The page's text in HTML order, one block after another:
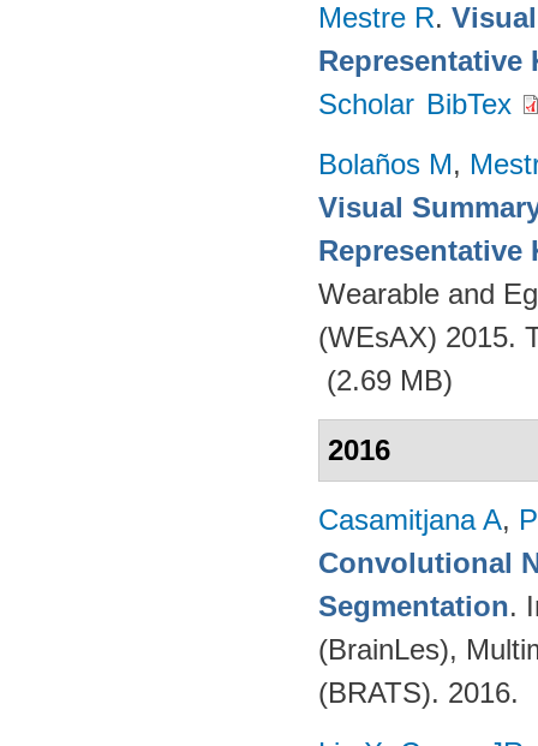
Mestre R.
Representative
Scholar BibTex
Bolaños M,
Visual
Representative
Wearable and
(WEsAX) 2015.
(2.69 MB)
2016
Casamitjana A,
Convolutional
Segmentation.
(BrainLes),
(BRATS). 2016.